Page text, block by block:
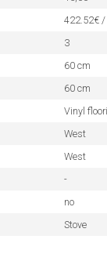
422.52€ /
3
60 cm
60 cm
Vinyl
West
West
-
no
Stove